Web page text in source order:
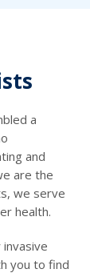
a
and
are the
we serve
health.
you to find